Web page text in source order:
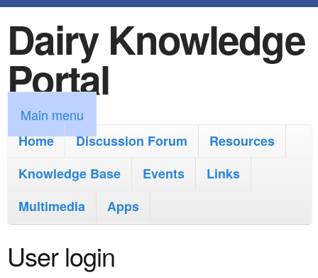
k
i
p
t
o
m
i
n
Dairy Knowledge
Portal
M
a
m
e
n
Main menu
Home
Discussion Forum
Resources
Knowledge Base
Events
Links
Multimedia
Apps
User login